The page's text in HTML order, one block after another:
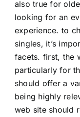
also true for
looking for an
experience. to
singles, it’s
facets. first, the
particularly for
should offer a
being highly
web site should